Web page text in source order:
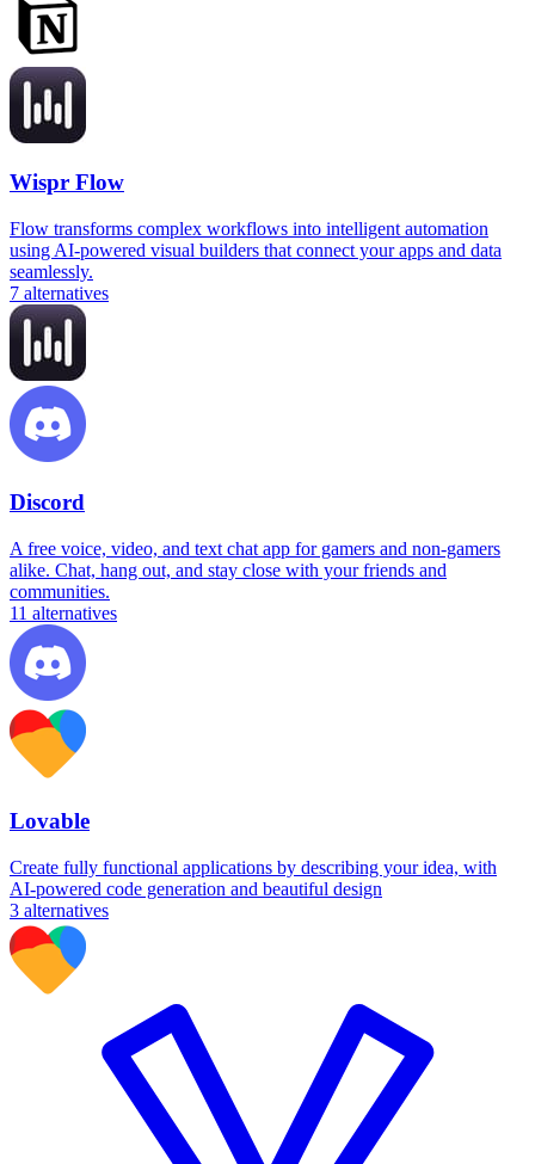
Wispr Flow
Flow transforms complex workflows into intelligent automation
using AI-powered visual builders that connect your apps and data
seamlessly.
7 alternatives
Discord
A free voice, video, and text chat app for gamers and non-gamers
alike. Chat, hang out, and stay close with your friends and
communities.
11 alternatives
Lovable
Create fully functional applications by describing your idea, with
AI-powered code generation and beautiful design
3 alternatives